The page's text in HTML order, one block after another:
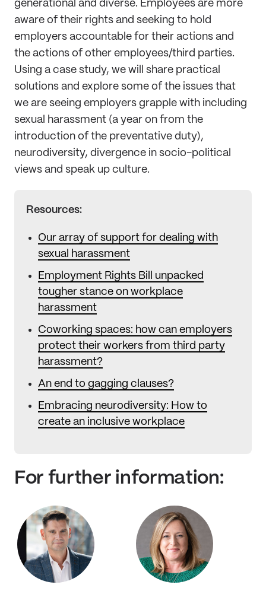
generational and diverse. Employees are more
aware of their rights and seeking to hold
employers accountable for their actions and
the actions of other employees/third parties.
Using a case study, we will share practical
solutions and explore some of the issues that
we are seeing employers grapple with including
sexual harassment (a year on from the
introduction of the preventative duty),
neurodiversity, divergence in socio-political
views and speak up culture.
Resources:
Our array of support for dealing with
sexual harassment
Employment Rights Bill unpacked
tougher stance on workplace
harassment
Coworking spaces: how can employers
protect their workers from third party
harassment?
An end to gagging clauses?
Embracing neurodiversity: How to
create an inclusive workplace
For further information: